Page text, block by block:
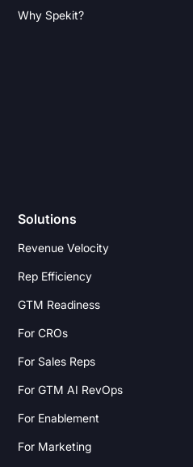
Why Spekit?
Solutions
Revenue Velocity
Rep Efficiency
GTM Readiness
For CROs
For Sales Reps
For GTM AI RevOps
For Enablement
For Marketing